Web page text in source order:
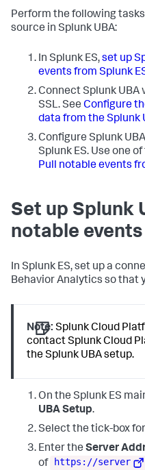
Perform the following
source in Splunk UBA:
In Splunk ES,set up
events from Splunk
Connect Splunk
SSL. See Configure
data from the Splunk
Configure Splunk
Splunk ES. Use one
Pull notable events
Set up Splunk
notable
In Splunk ES, set up a
Behavior Analytics so that
Note: Splunk Cloud
contact Splunk Cloud
the Splunk UBA setup.
On the Splunk ES
UBA Setup.
Select the tick-box for
Enter the Server
of
https://server